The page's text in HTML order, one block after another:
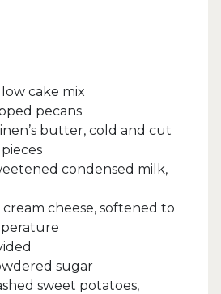
cake mix
pecans
butter, cold and cut
condensed milk,
cream cheese, softened to
sugar
sweet potatoes,